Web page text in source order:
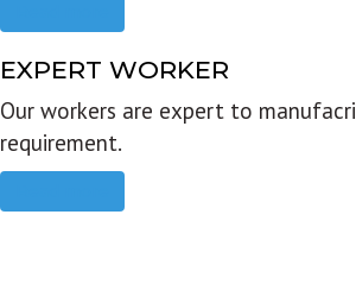
EXPERT WORKER
Our workers are expert to
requirement.